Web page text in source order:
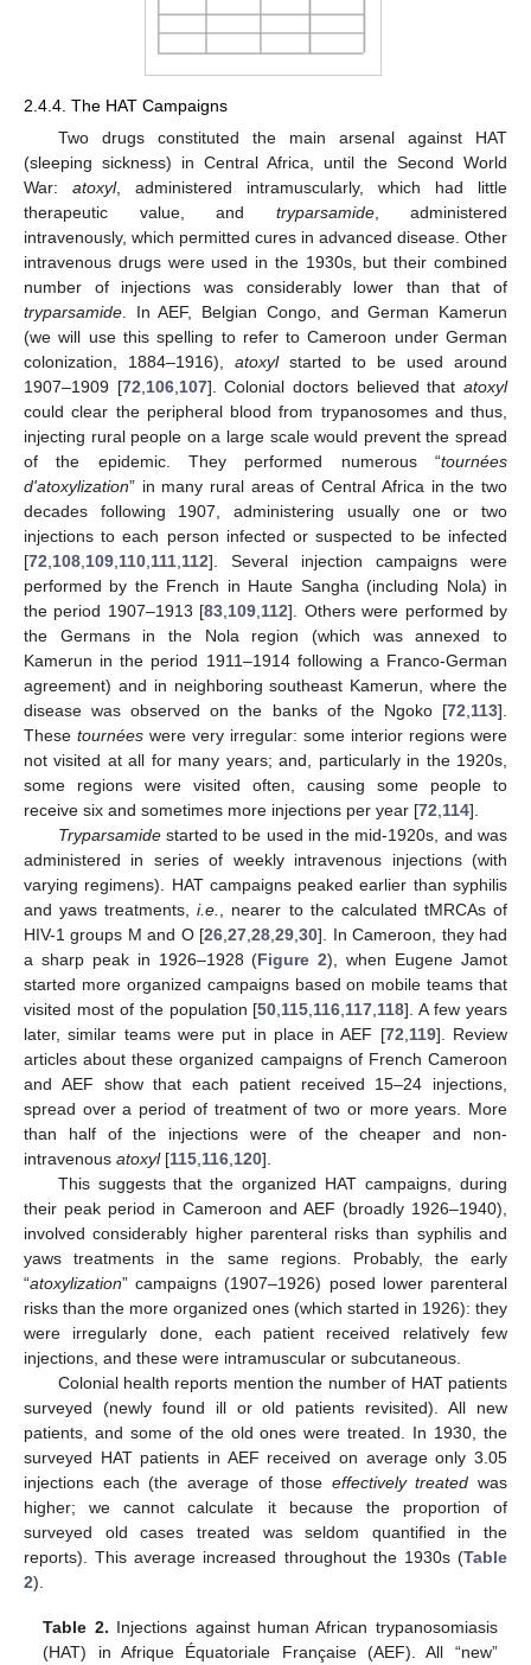
2.4.4. The HAT Campaigns
Two drugs constituted the main arsenal against HAT
(sleeping sickness) in Central Africa, until the Second World
War: atoxyl, administered intramuscularly, which had little
therapeutic value, and tryparsamide, administered
intravenously, which permitted cures in advanced disease. Other
intravenous drugs were used in the 1930s, but their combined
number of injections was considerably lower than that of
tryparsamide . In AEF, Belgian Congo, and German Kamerun
(we will use this spelling to refer to Cameroon under German
colonization, 1884–1916), atoxyl started to be used around
1907–1909 [72 106, 107]. Colonial doctors believed thatatoxyl
could clear the peripheral blood from trypanosomes and thus,
injecting rural people on a large scale would prevent the spread
of the epidemic. They performed numerous “tournées
d'atoxylization” in many rural areas of Central Africa in the two
decades following 1907, administering usually one or two
injections to each person infected or suspected to be infected
[72 108 109 110 111 112]. Several injection campaigns were
performed by the French in Haute Sangha (including Nola) in
the period 1907–1913 [83 109 112]. Others were performed by
the Germans in the Nola region (which was annexed to
Kamerun in the period 1911–1914 following a Franco-German
agreement) and in neighboring southeast Kamerun, where the
disease was observed on the banks of the Ngoko [72 113].
These tournées were very irregular: some interior regions were
not visited at all for many years; and, particularly in the 1920s,
some regions were visited often, causing some people to
receive six and sometimes more injections per year [72 114].
Tryparsamide started to be used in the mid-1920s, and was
administered in series of weekly intravenous injections (with
varying regimens). HAT campaigns peaked earlier than syphilis
and yaws treatments,i.e.
, nearer to the calculated tMRCAs of
HIV-1 groups M and O [26 ,27 ,28 ,29 ,30]. In Cameroon, they had
a sharp peak in 1926–1928 (Figure 2), when Eugene Jamot
started more organized campaigns based on mobile teams that
visited most of the population [50 115 116 117 118]. A few years
later, similar teams were put in place in AEF [72 119]. Review
articles about these organized campaigns of French Cameroon
and AEF show that each patient received 15–24 injections,
spread over a period of treatment of two or more years. More
than half of the injections were of the cheaper and non-
intravenous atoxyl [115 116 120].
This suggests that the organized HAT campaigns, during
their peak period in Cameroon and AEF (broadly 1926–1940),
involved considerably higher parenteral risks than syphilis and
yaws treatments in the same regions. Probably, the early
“atoxylization” campaigns (1907–1926) posed lower parenteral
risks than the more organized ones (which started in 1926): they
were irregularly done, each patient received relatively few
injections, and these were intramuscular or subcutaneous.
Colonial health reports mention the number of HAT patients
surveyed (newly found ill or old patients revisited). All new
patients, and some of the old ones were treated. In 1930, the
surveyed HAT patients in AEF received on average only 3.05
injections each (the average of those effectively treated was
higher; we cannot calculate it because the proportion of
surveyed old cases treated was seldom quantified in the
reports). This average increased throughout the 1930s (Table
2).
Table 2. Injections against human African trypanosomiasis
(HAT) in Afrique Équatoriale Française (AEF). All “new”